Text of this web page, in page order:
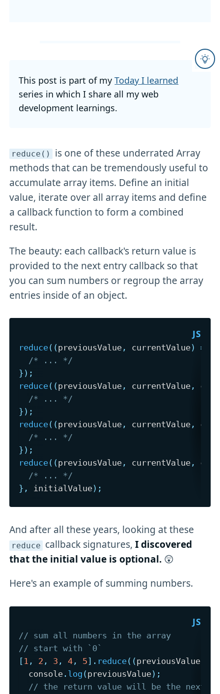
This post is part of myToday I learned
series in which I share all my web
development learnings.
reduce() is one of these underrated Array
methods that can be tremendously useful to
accumulate array items. Define an initial
value, iterate over all array items and define
a callback function to form a combined
result.
The beauty: each callback's return value is
provided to the next entry callback so that
you can sum numbers or regroup the array
entries inside of an object.
reduce( (previousValue , currentValue) =>
/* ... */
} ) ;
reduce( (previousValue , currentValue ,
/* ... */
} ) ;
reduce( (previousValue , currentValue ,
/* ... */
} ) ;
reduce( (previousValue , currentValue ,
/* ... */
} , initialValue) ;
And after all these years, looking at these
reduce callback signatures, I discovered
that the initial value is optional. 😲
Here's an example of summing numbers.
// sum all numbers in the array
// start with `0`
[ 1 , 2 , 3 , 4 , 5] . reduce( (previousValue
  console
. log (previousValue) ;
// the return value will be the next